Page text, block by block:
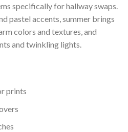
specifically for hallway swaps.
pastel accents, summer brings
colors and textures, and
and twinkling lights.
prints